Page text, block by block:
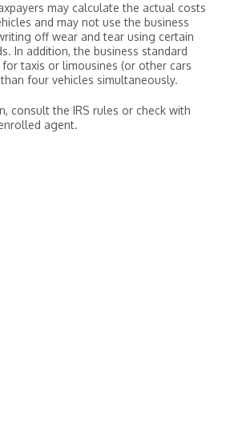
may calculate the actual costs
and may not use the business
off wear and tear using certain
In addition, the business standard
taxis or limousines (or other cars
four vehicles simultaneously.
consult the IRS rules or check with
agent.